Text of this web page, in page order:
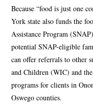
Because “food is just one
York state also funds the
Assistance Program
potential SNAP-eligible
can offer referrals to other
and Children (WIC) and
programs for clients in
Oswego counties.